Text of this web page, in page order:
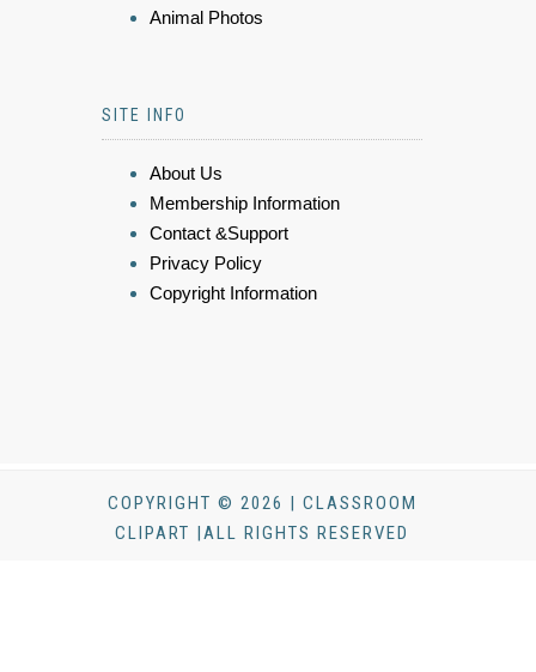
Animal Photos
SITE INFO
About Us
Membership Information
Contact &Support
Privacy Policy
Copyright Information
COPYRIGHT © 2026 | CLASSROOM
CLIPART |ALL RIGHTS RESERVED